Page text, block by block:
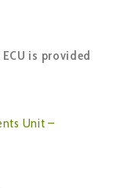
is provided
Unit –